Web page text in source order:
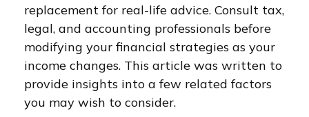
replacement for real-life advice. Consult tax,
legal, and accounting professionals before
modifying your financial strategies as your
income changes. This article was written to
provide insights into a few related factors
you may wish to consider.